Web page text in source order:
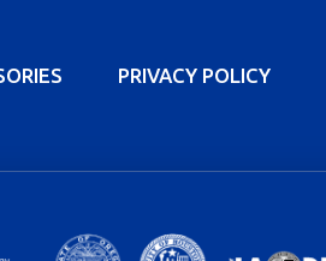
PRIVACY POLICY